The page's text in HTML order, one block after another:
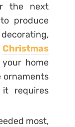
the next
produce
Christmas
home
ornaments
requires
most,